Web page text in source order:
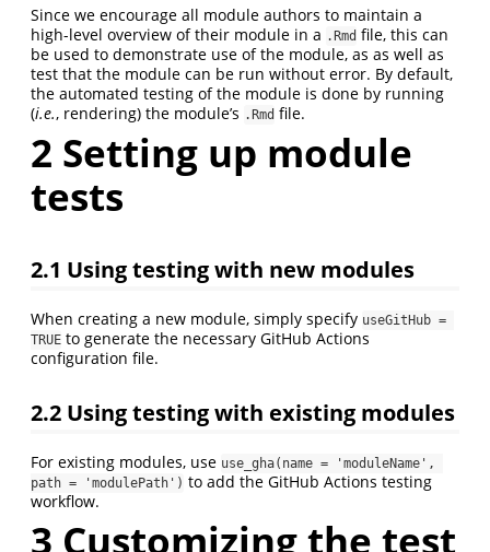
Since we encourage all module authors to maintain a
high-level overview of their module in a .Rmd file, this can
be used to demonstrate use of the module, as as well as
test that the module can be run without error. By default,
the automated testing of the module is done by running
(i.e., rendering) the module’s .Rmd file.
2 Setting up module
tests
2.1 Using testing with new modules
When creating a new module, simply specify useGitHub =
TRUE to generate the necessary GitHub Actions
configuration file.
2.2 Using testing with existing modules
For existing modules, use use_gha(name = 'moduleName',
path = 'modulePath') to add the GitHub Actions testing
workflow.
3 Customizing the test